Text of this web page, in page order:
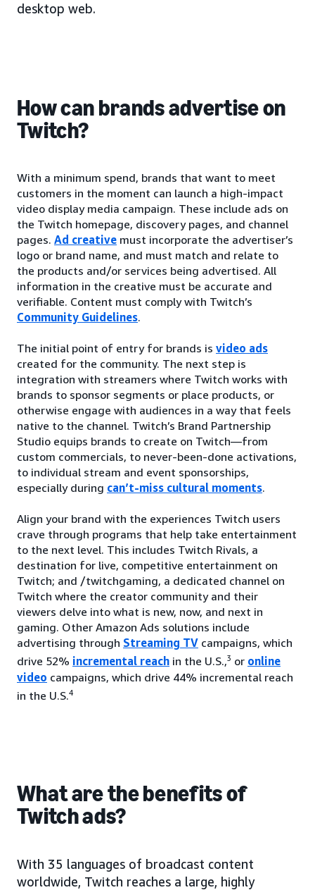
desktop web.
How can brands advertise on
Twitch?
With a minimum spend, brands that want to meet
customers in the moment can launch a high-impact
video display media campaign. These include ads on
the Twitch homepage, discovery pages, and channel
pages. Ad creative must incorporate the advertiser’s
logo or brand name, and must match and relate to
the products and/or services being advertised. All
information in the creative must be accurate and
verifiable. Content must comply with Twitch’s
Community Guidelines.
The initial point of entry for brands is video ads
created for the community. The next step is
integration with streamers where Twitch works with
brands to sponsor segments or place products, or
otherwise engage with audiences in a way that feels
native to the channel. Twitch’s Brand Partnership
Studio equips brands to create on Twitch—from
custom commercials, to never-been-done activations,
to individual stream and event sponsorships,
especially during can’t-miss cultural moments.
Align your brand with the experiences Twitch users
crave through programs that help take entertainment
to the next level. This includes Twitch Rivals, a
destination for live, competitive entertainment on
Twitch; and /twitchgaming, a dedicated channel on
Twitch where the creator community and their
viewers delve into what is new, now, and next in
gaming. Other Amazon Ads solutions include
advertising through Streaming TV campaigns, which
drive 52% incremental reach in the U.S.,3 or online
video campaigns, which drive 44% incremental reach
in the U.S.4
What are the benefits of
Twitch ads?
With 35 languages of broadcast content
worldwide, Twitch reaches a large, highly